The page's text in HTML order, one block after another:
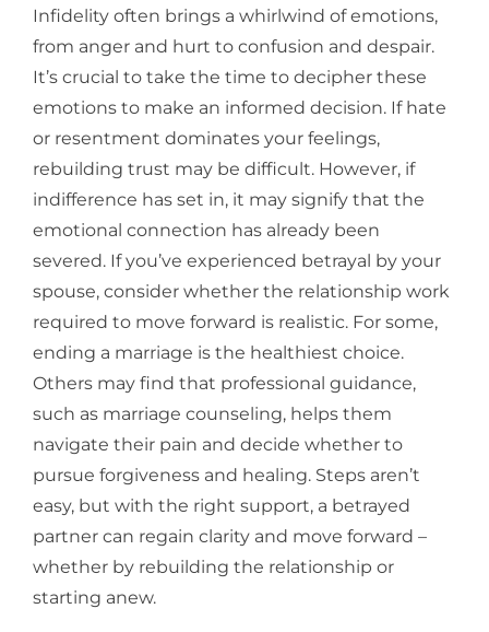
Infidelity often brings a whirlwind of emotions,
from anger and hurt to confusion and despair.
It’s crucial to take the time to decipher these
emotions to make an informed decision. If hate
or resentment dominates your feelings,
rebuilding trust may be difficult. However, if
indifference has set in, it may signify that the
emotional connection has already been
severed. If you’ve experienced betrayal by your
spouse, consider whether the relationship work
required to move forward is realistic. For some,
ending a marriage is the healthiest choice.
Others may find that professional guidance,
such as marriage counseling, helps them
navigate their pain and decide whether to
pursue forgiveness and healing. Steps aren’t
easy, but with the right support, a betrayed
partner can regain clarity and move forward –
whether by rebuilding the relationship or
starting anew.